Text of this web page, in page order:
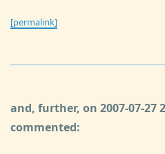
[permalink]
and, further, on 2007-07-27
commented: